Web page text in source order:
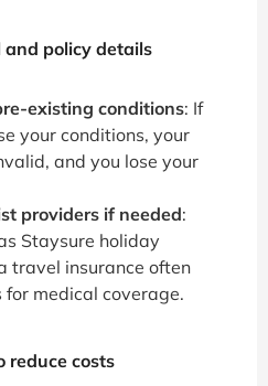
policy details
existing conditions: If
your conditions, your
and you lose your
providers if needed:
Staysure holiday
travel insurance often
medical coverage.
reduce costs